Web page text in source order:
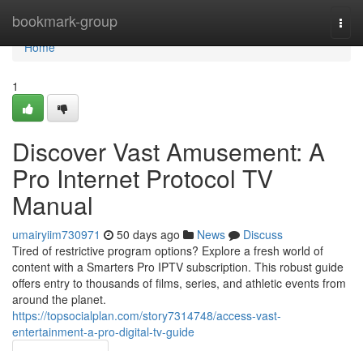
bookmark-group
Home
Home
1
Discover Vast Amusement: A
Pro Internet Protocol TV
Manual
umairyiim730971 50 days ago News
Discuss
Tired of restrictive program options? Explore a fresh world of
content with a Smarters Pro IPTV subscription. This robust guide
offers entry to thousands of films, series, and athletic events from
around the planet.
https://topsocialplan.com/story7314748/access-vast-
entertainment-a-pro-digital-tv-guide